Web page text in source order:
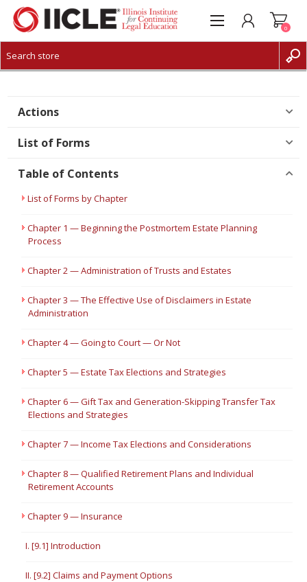
CREATE ACCOUNT
0
Actions
List of Forms
Table of Contents
List of Forms by Chapter
Chapter 1 — Beginning the Postmortem Estate Planning
Process
Chapter 2 — Administration of Trusts and Estates
Chapter 3 — The Effective Use of Disclaimers in Estate
Administration
Chapter 4 — Going to Court — Or Not
Chapter 5 — Estate Tax Elections and Strategies
Chapter 6 — Gift Tax and Generation-Skipping Transfer Tax
Elections and Strategies
Chapter 7 — Income Tax Elections and Considerations
Chapter 8 — Qualified Retirement Plans and Individual
Retirement Accounts
Chapter 9 — Insurance
I. [9.1] Introduction
II. [9.2] Claims and Payment Options